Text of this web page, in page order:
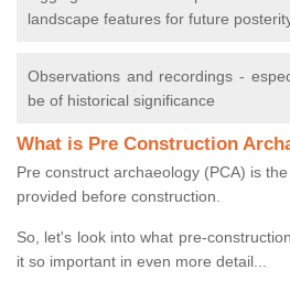
landscape features for future
Observations and recordings -
be of historical significance
What is Pre Construction
Pre construct archaeology (PCA) is
provided before construction.
So, let's look into what pre-
it so important in even more detail...